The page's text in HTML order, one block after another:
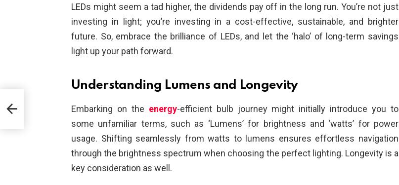
LEDs might seem a tad higher, the dividends pay off in the long run. You’re not just
investing in light; you’re investing in a cost-effective, sustainable, and brighter
future. So, embrace the brilliance of LEDs, and let the ‘halo’ of long-term savings
light up your path forward.
Understanding Lumens and Longevity
Embarking on the energy-efficient bulb journey might initially introduce you to
some unfamiliar terms, such as ‘Lumens’ for brightness and ‘watts’ for power
usage. Shifting seamlessly from watts to lumens ensures effortless navigation
through the brightness spectrum when choosing the perfect lighting. Longevity is a
key consideration as well.